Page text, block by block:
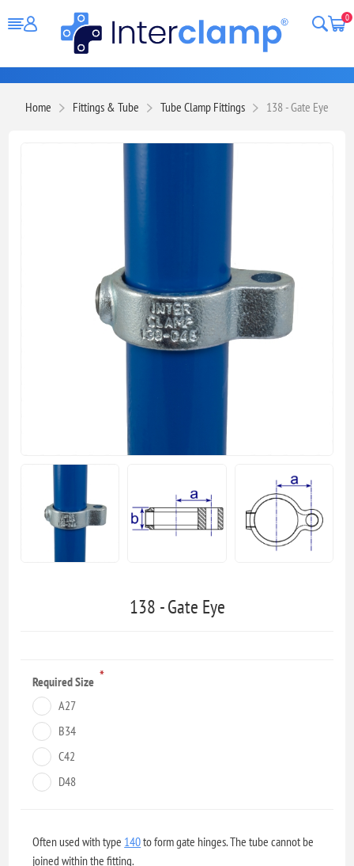
0
Home Fittings & Tube Tube Clamp Fittings 138 - Gate Eye
138 - Gate Eye
Required Size *
A27
B34
C42
D48
Often used with type 140to form gate hinges. The tube cannot be
joined within the fitting.